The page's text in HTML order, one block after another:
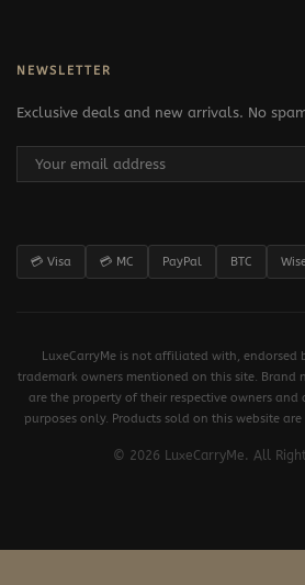
NEWSLETTER
Exclusive deals and new arrivals. No
💳 Visa 💳 MC PayPal BTC
LuxeCarryMe is not affiliated with, endorsed
trademark owners mentioned on this site. Brand
are the property of their respective owners and
purposes only. Products sold on this website
© 2026 LuxeCarryMe. All